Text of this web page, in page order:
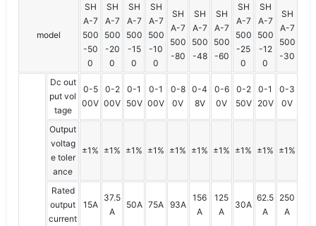
model
SH
A-7
500
-50
0
SH
A-7
500
-20
0
SH
A-7
500
-15
0
SH
A-7
500
-10
0
SH
A-7
500
-80
SH
A-7
500
-48
SH
A-7
500
-60
SH
A-7
500
-25
0
SH
A-7
500
-12
0
SH
A-7
500
-30
Dc out
put vol
tage
0-5
00V
0-2
00V
0-1
50V
0-1
00V
0-8
0V
0-4
8V
0-6
0V
0-2
50V
0-1
20V
0-3
0V
Output
voltag
e toler
ance
±1% ±1% ±1% ±1% ±1% ±1% ±1% ±1% ±1% ±1%
Rated
output
current
15A
37.5
A
50A 75A 93A
156
A
125
A
30A
62.5
A
250
A